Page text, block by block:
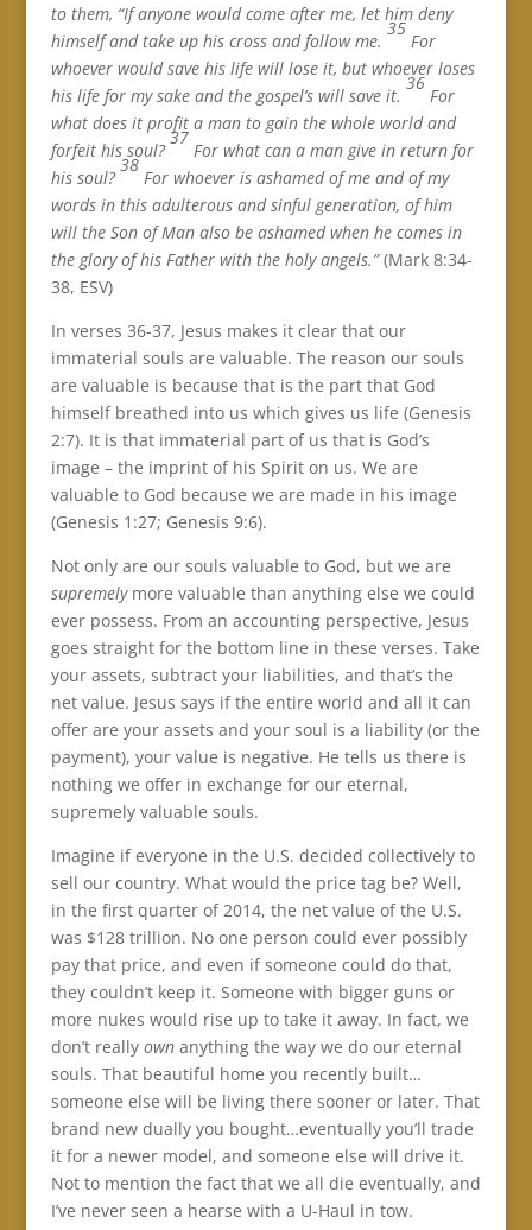
to them, “If anyone would come after me, let him deny
himself and take up his cross and follow me.
35
For
whoever would save his life will lose it, but whoever loses
his life for my sake and the gospel’s will save it.
36
For
what does it profit a man to gain the whole world and
forfeit his soul?
37
For what can a man give in return for
his soul?
38
For whoever is ashamed of me and of my
words in this adulterous and sinful generation, of him
will the Son of Man also be ashamed when he comes in
the glory of his Father with the holy angels.”(Mark 8:34-
38, ESV)
In verses 36-37, Jesus makes it clear that our
immaterial souls are valuable. The reason our souls
are valuable is because that is the part that God
himself breathed into us which gives us life (Genesis
2:7). It is that immaterial part of us that is God’s
image – the imprint of his Spirit on us. We are
valuable to God because we are made in his image
(Genesis 1:27; Genesis 9:6).
Not only are our souls valuable to God, but we are
supremelymore valuable than anything else we could
ever possess. From an accounting perspective, Jesus
goes straight for the bottom line in these verses. Take
your assets, subtract your liabilities, and that’s the
net value. Jesus says if the entire world and all it can
offer are your assets and your soul is a liability (or the
payment), your value is negative. He tells us there is
nothing we offer in exchange for our eternal,
supremely valuable souls.
Imagine if everyone in the U.S. decided collectively to
sell our country. What would the price tag be? Well,
in the first quarter of 2014, the net value of the U.S.
was $128 trillion. No one person could ever possibly
pay that price, and even if someone could do that,
they couldn’t keep it. Someone with bigger guns or
more nukes would rise up to take it away. In fact, we
don’t really ownanything the way we do our eternal
souls. That beautiful home you recently built…
someone else will be living there sooner or later. That
brand new dually you bought…eventually you’ll trade
it for a newer model, and someone else will drive it.
Not to mention the fact that we all die eventually, and
I’ve never seen a hearse with a U-Haul in tow.